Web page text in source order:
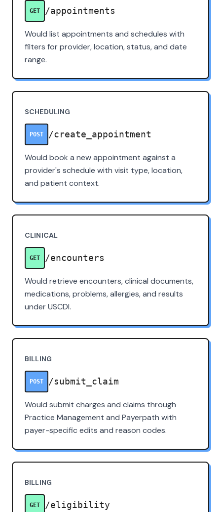
GET /appointments
Would list appointments and schedules with
filters for provider, location, status, and date
range.
SCHEDULING
POST /create_appointment
Would book a new appointment against a
provider's schedule with visit type, location,
and patient context.
CLINICAL
GET /encounters
Would retrieve encounters, clinical documents,
medications, problems, allergies, and results
under USCDI.
BILLING
POST /submit_claim
Would submit charges and claims through
Practice Management and Payerpath with
payer-specific edits and reason codes.
BILLING
GET /eligibility